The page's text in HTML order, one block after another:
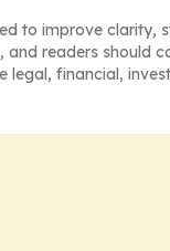
to improve clarity,
and readers should
legal, financial,